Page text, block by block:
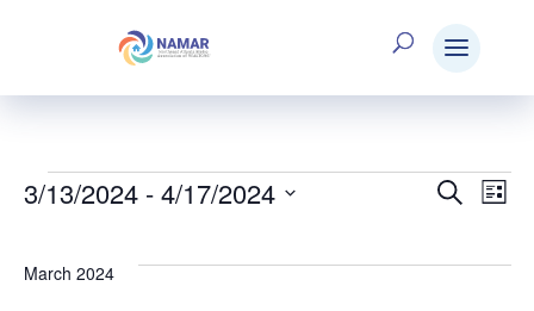
Events Search
List
3/13/2024 - 4/17/2024
date.
March 2024